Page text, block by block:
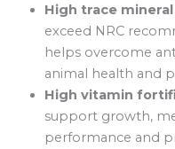
High trace
exceed NRC
helps overcome
animal health and
High vitamin
support growth,
performance and